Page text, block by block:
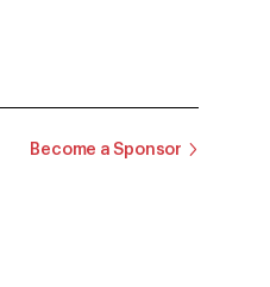
Become a Sponsor